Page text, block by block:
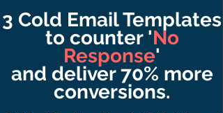
3 Cold Email Templates
to counter 'No
Response'
and deliver 70% more
conversions.